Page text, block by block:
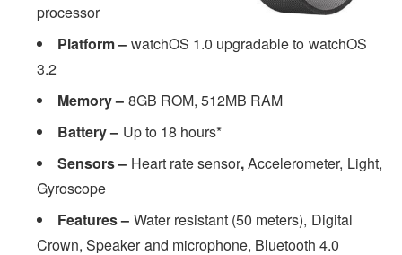
processor
Platform – watchOS 1.0 upgradable to watchOS
3.2
Memory – 8GB ROM, 512MB RAM
Battery – Up to 18 hours*
Sensors – Heart rate sensor,Accelerometer, Light,
Gyroscope
Features – Water resistant (50 meters), Digital
Crown, Speaker and microphone, Bluetooth 4.0